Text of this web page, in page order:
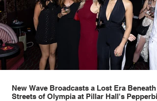
New Wave Broadcasts a Lost Era Beneath
Streets of Olympia at Pillar Hall's